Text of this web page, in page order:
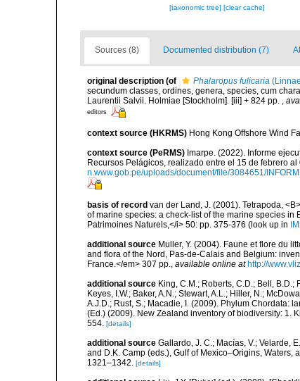
[taxonomic tree] [clear cache]
Sources (8) Documented distribution (7)
original description (of Phalaropus fulicaria
secundum classes, ordines, genera, species, cum
Laurentii Salvii. Holmiae [Stockholm]. [iii] + 824 pp. ,
editors
context source (HKRMS) Hong Kong Offshore Wind
context source (PeRMS) Imarpe. (2022). Informe
Recursos Pelágicos, realizado entre el 15 de febrero
n.www.gob.pe/uploads/document/file/3084651/
basis of record van der Land, J. (2001). Tetrapoda,
of marine species: a check-list of the marine species
Patrimoines Naturels,</i> 50: pp. 375-376 (look up in
additional source Muller, Y. (2004). Faune et flore du
and flora of the Nord, Pas-de-Calais and Belgium:
France.</em> 307 pp., available online at http://
additional source King, C.M.; Roberts, C.D.; Bell, B.D.;
Keyes, I.W.; Baker, A.N.; Stewart, A.L.; Hiller, N.;
A.J.D.; Rust, S.; Macadie, I. (2009). Phylum Chordata:
(Ed.) (2009). New Zealand inventory of biodiversity: 1.
554. [details]
additional source Gallardo, J. C.; Macías, V.; Velarde,
and D.K. Camp (eds.), Gulf of Mexico–Origins, Waters,
1321–1342. [details]